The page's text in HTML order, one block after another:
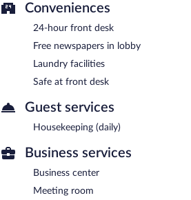
Conveniences
24-hour front desk
Free newspapers in lobby
Laundry facilities
Safe at front desk
Guest services
Housekeeping (daily)
Business services
Business center
Meeting room